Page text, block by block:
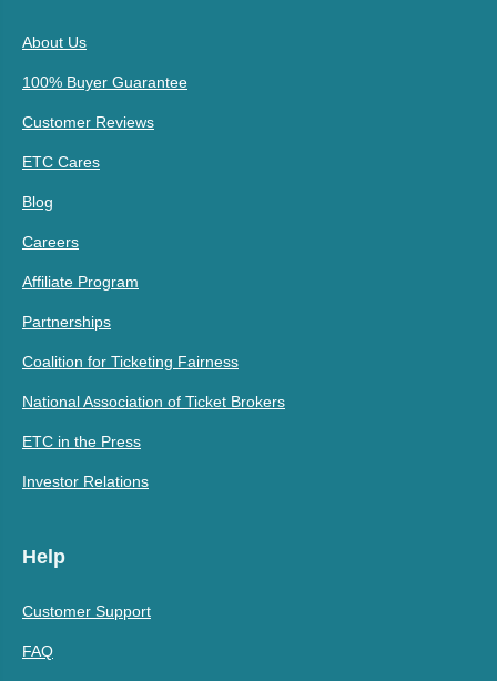
About Us
100% Buyer Guarantee
Customer Reviews
ETC Cares
Blog
Careers
Affiliate Program
Partnerships
Coalition for Ticketing Fairness
National Association of Ticket Brokers
ETC in the Press
Investor Relations
Help
Customer Support
FAQ